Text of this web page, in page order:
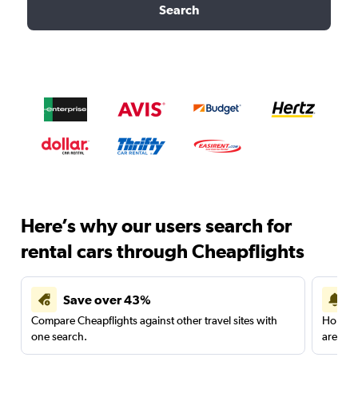
Search
Here’s why our users search for
rental cars through Cheapflights
Save over 43%
Compare Cheapflights against other travel sites with
one search.
are